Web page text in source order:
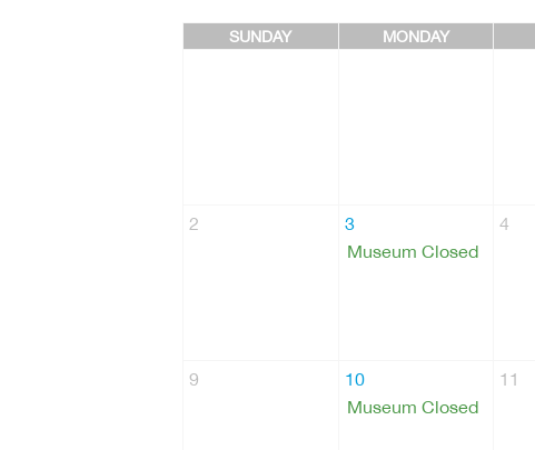
SUNDAY MONDAY
2
3
Museum Closed
4
9
10
Museum Closed
11